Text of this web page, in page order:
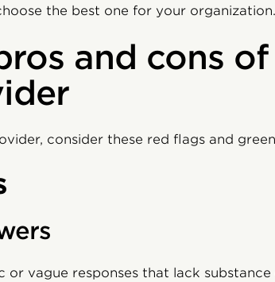
the best one for your organization.
and cons of
consider these red flags and
or vague responses that lack